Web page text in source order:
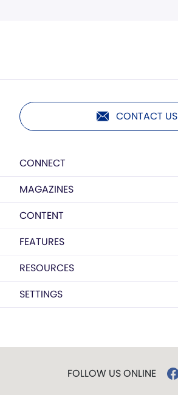
CONTACT US
CONNECT
MAGAZINES
CONTENT
FEATURES
RESOURCES
SETTINGS
FOLLOW US ONLINE